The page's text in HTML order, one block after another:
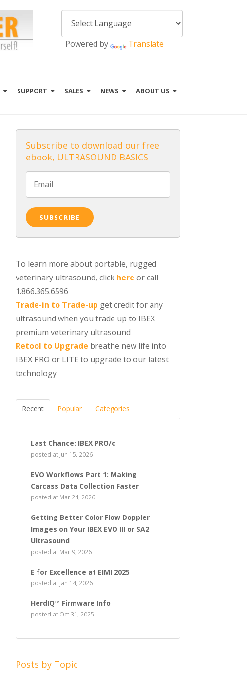
Powered by Translate
SUPPORT SALES NEWS ABOUT US
Subscribe to download our free
ebook, ULTRASOUND BASICS
To learn more about portable, rugged
veterinary ultrasound, click here or call
1.866.365.6596
Trade-in to Trade-up get credit for any
ultrasound when you trade up to IBEX
premium veterinary ultrasound
Retool to Upgrade breathe new life into
IBEX PRO or LITE to upgrade to our latest
technology
Recent Popular Categories
Last Chance: IBEX PRO/c
posted at Jun 15, 2026
EVO Workflows Part 1: Making
Carcass Data Collection Faster
posted at Mar 24, 2026
Getting Better Color Flow Doppler
Images on Your IBEX EVO III or SA2
Ultrasound
posted at Mar 9, 2026
E for Excellence at EIMI 2025
posted at Jan 14, 2026
HerdIQ™ Firmware Info
posted at Oct 31, 2025
Posts by Topic